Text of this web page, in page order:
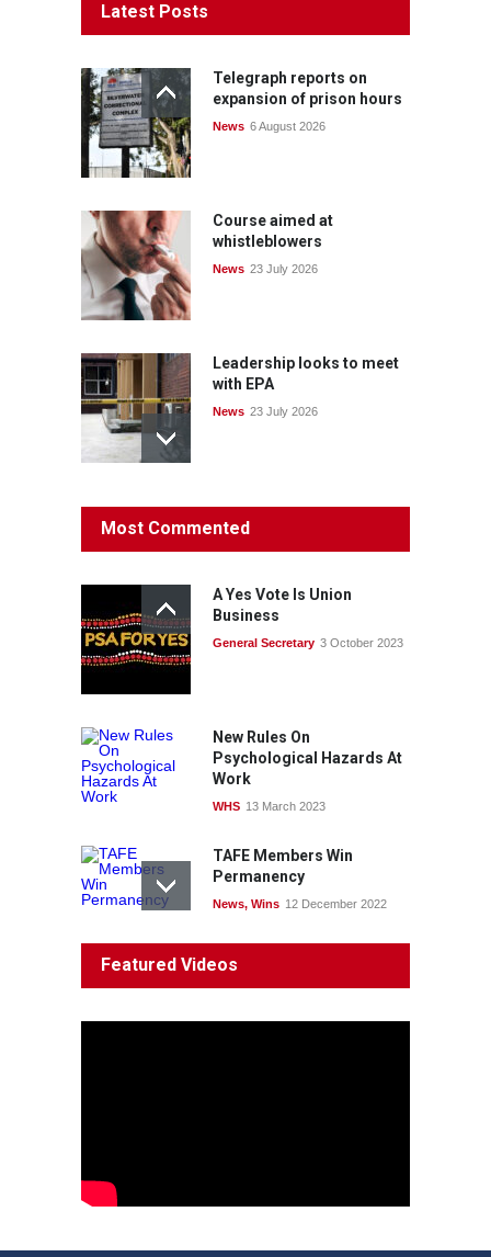
Latest Posts
Telegraph reports on
expansion of prison hours
News 6 August 2026
Course aimed at
whistleblowers
News 23 July 2026
Leadership looks to meet
with EPA
News 23 July 2026
Protecting members’
rights: organisations must
consult with workers and
News 22 July 2026
Fight the power: union
Most Commented
A Yes Vote Is Union
Business
General Secretary 3 October 2023
New Rules On
Psychological Hazards At
Work
WHS 13 March 2023
TAFE Members Win
Permanency
News, Wins 12 December 2022
Decline'
Featured Videos